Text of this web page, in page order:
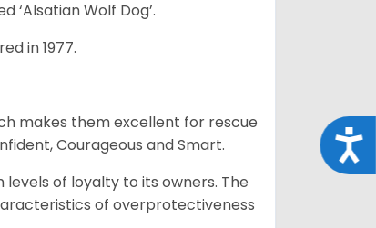
‘Alsatian Wolf Dog’.
in 1977.
makes them excellent for rescue
Courageous and Smart.
of loyalty to its owners. The
of overprotectiveness